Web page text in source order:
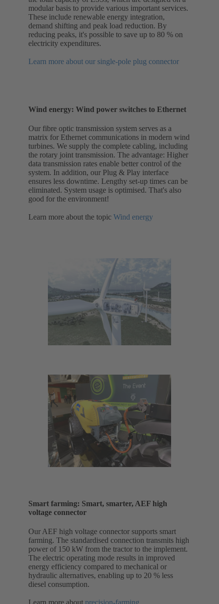
modular basis to provide various important services.
These include renewable energy integration,
demand shifting and peak load reduction. By
reducing peaks, it's possible to save up to 80 % on
electricity expenditures.
Learn more about our single-pole plug connector
Wind energy: Wind power switches to Ethernet
Our fibre optic transmission system serves as a
matrix for Ethernet communications in modern wind
turbines. We supply the complete cabling, including
the rotary joint transmission. The advantage: Higher
data transmission rates enable better control of the
system. In addition, our Plug & Play interface
ensures less downtime. Lengthy set-up times can be
eliminated. System usage is optimised. That's also
good for the environment!
Learn more about the topic Wind energy
Smart farming: Smart, smarter, AEF high
voltage connector
Our AEF high voltage connector supports smart
farming. The standardised connection transmits high
power of 150 kW from the tractor to the implement.
The electric operating mode results in improved
energy efficiency compared to mechanical or
hydraulic alternatives, enabling up to 20 % less
diesel consumption.
Learn more about precision-farming